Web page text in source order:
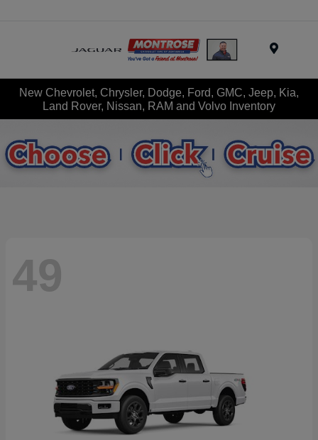
New Chevrolet, Chrysler, Dodge, Ford, GMC, Jeep, Kia,
Land Rover, Nissan, RAM and Volvo Inventory
49